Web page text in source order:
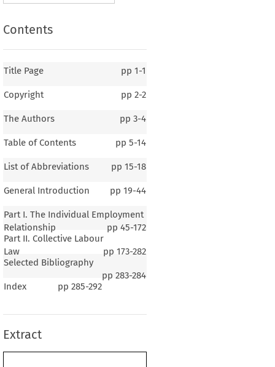
Contents
Title Page pp 1-1
Copyright pp 2-2
The Authors pp 3-4
Table of Contents pp 5-14
List of Abbreviations pp 15-18
General Introduction pp 19-44
Part I. The Individual Employment
Relationship
pp 45-172
Part II. Collective Labour
Law
pp 173-282
Selected Bibliography
pp 283-284
Index
pp 285-292
Extract
Introduction
1. General Background